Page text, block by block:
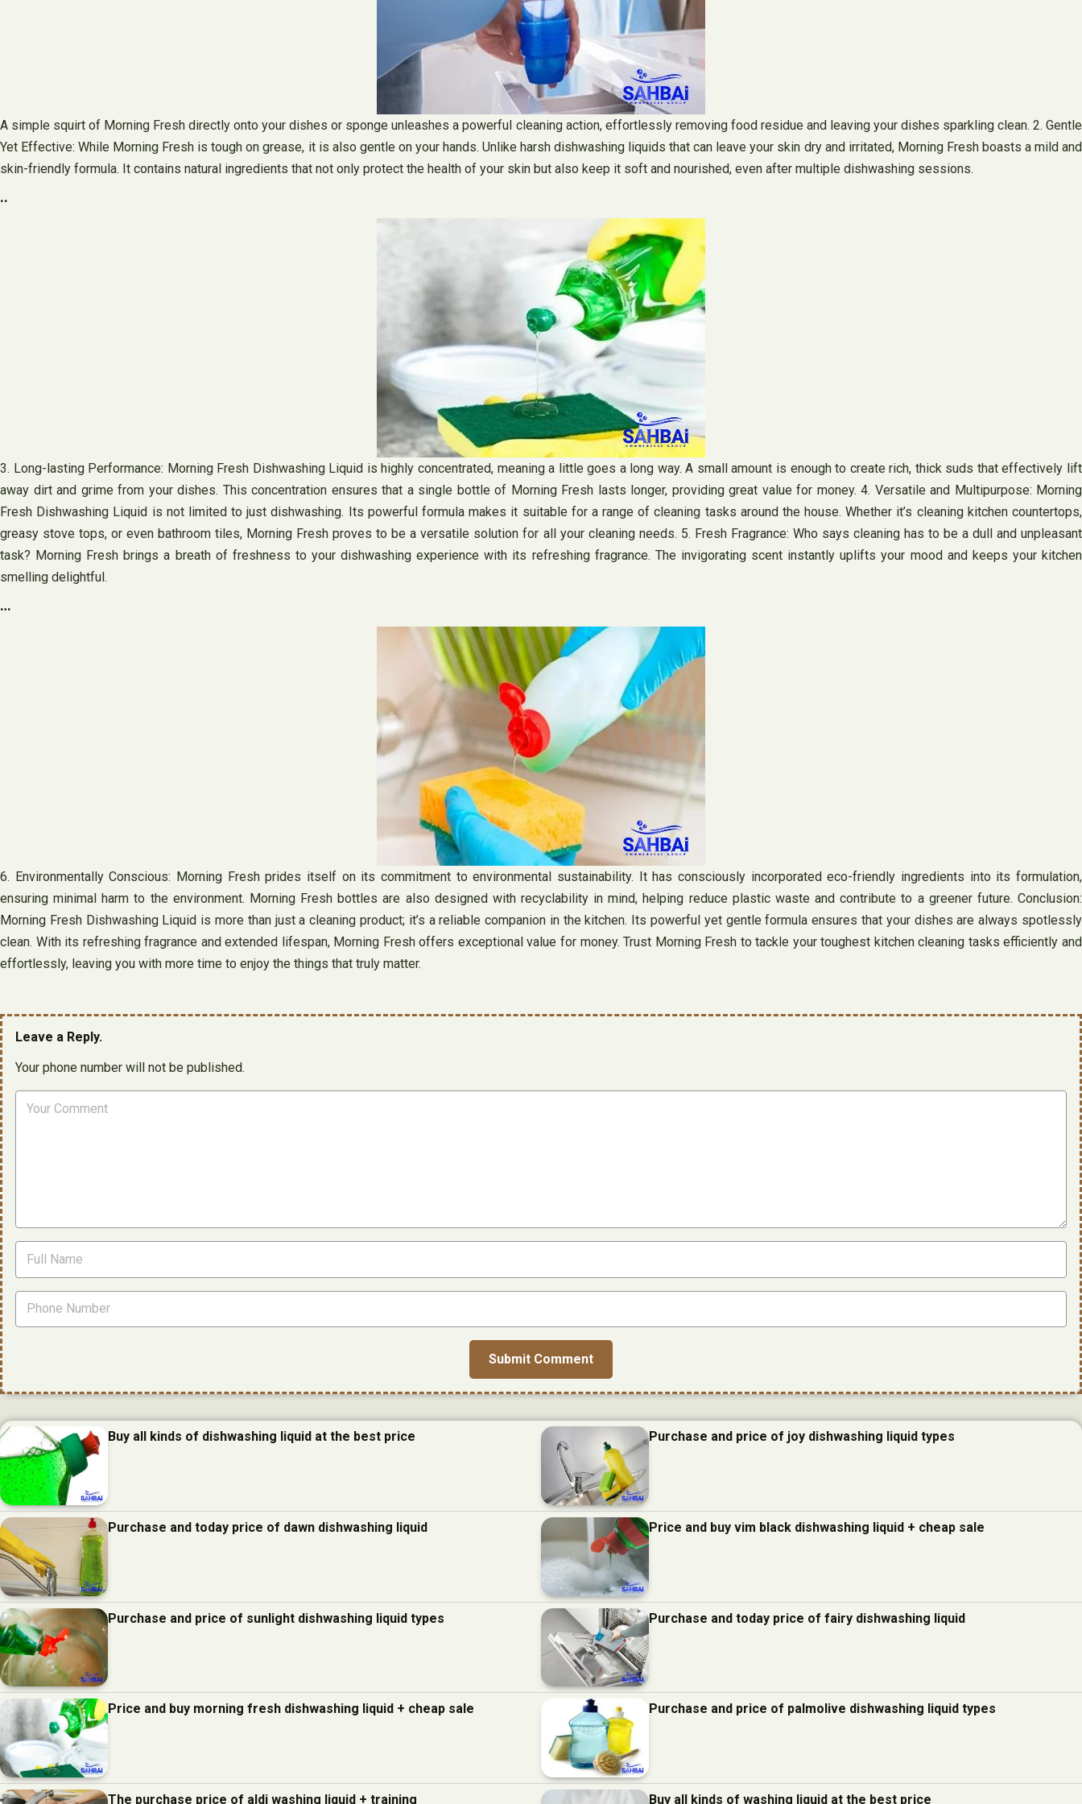
A simple squirt of Morning Fresh directly onto your dishes or sponge unleashes a powerful cleaning action, effortlessly removing food residue and leaving your dishes sparkling clean. 2. Gentle
Yet Effective: While Morning Fresh is tough on grease, it is also gentle on your hands. Unlike harsh dishwashing liquids that can leave your skin dry and irritated, Morning Fresh boasts a mild and
skin-friendly formula. It contains natural ingredients that not only protect the health of your skin but also keep it soft and nourished, even after multiple dishwashing sessions.
..
3. Long-lasting Performance: Morning Fresh Dishwashing Liquid is highly concentrated, meaning a little goes a long way. A small amount is enough to create rich, thick suds that effectively lift
away dirt and grime from your dishes. This concentration ensures that a single bottle of Morning Fresh lasts longer, providing great value for money. 4. Versatile and Multipurpose: Morning
Fresh Dishwashing Liquid is not limited to just dishwashing. Its powerful formula makes it suitable for a range of cleaning tasks around the house. Whether it’s cleaning kitchen countertops,
greasy stove tops, or even bathroom tiles, Morning Fresh proves to be a versatile solution for all your cleaning needs. 5. Fresh Fragrance: Who says cleaning has to be a dull and unpleasant
task? Morning Fresh brings a breath of freshness to your dishwashing experience with its refreshing fragrance. The invigorating scent instantly uplifts your mood and keeps your kitchen
smelling delightful.
…
6. Environmentally Conscious: Morning Fresh prides itself on its commitment to environmental sustainability. It has consciously incorporated eco-friendly ingredients into its formulation,
ensuring minimal harm to the environment. Morning Fresh bottles are also designed with recyclability in mind, helping reduce plastic waste and contribute to a greener future. Conclusion:
Morning Fresh Dishwashing Liquid is more than just a cleaning product; it’s a reliable companion in the kitchen. Its powerful yet gentle formula ensures that your dishes are always spotlessly
clean. With its refreshing fragrance and extended lifespan, Morning Fresh offers exceptional value for money. Trust Morning Fresh to tackle your toughest kitchen cleaning tasks efficiently and
effortlessly, leaving you with more time to enjoy the things that truly matter.
Leave a Reply.
Your phone number will not be published.
Buy all kinds of dishwashing liquid at the best price Purchase and price of joy dishwashing liquid types
Purchase and today price of dawn dishwashing liquid Price and buy vim black dishwashing liquid + cheap sale
Purchase and price of sunlight dishwashing liquid types Purchase and today price of fairy dishwashing liquid
Price and buy morning fresh dishwashing liquid + cheap sale Purchase and price of palmolive dishwashing liquid types
The purchase price of aldi washing liquid + training Buy all kinds of washing liquid at the best price